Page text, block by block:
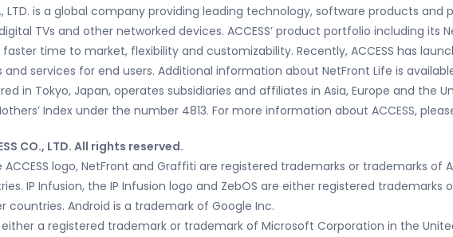
LTD. is a global company providing leading technology, software products
TVs and other networked devices. ACCESS’ product portfolio including its
time to market, flexibility and customizability. Recently, ACCESS has
and services for end users. Additional information about NetFront Life is
in Tokyo, Japan, operates subsidiaries and affiliates in Asia, Europe and the
Index under the number 4813. For more information about ACCESS,
CO., LTD. All rights reserved.
ACCESS logo, NetFront and Graffiti are registered trademarks or trademarks of
IP Infusion, the IP Infusion logo and ZebOS are either registered trademarks
countries. Android is a trademark of Google Inc.
a registered trademark or trademark of Microsoft Corporation in the